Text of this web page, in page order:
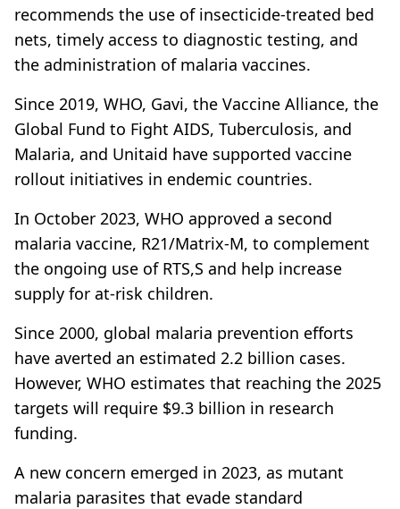
recommends the use of insecticide-treated bed
nets, timely access to diagnostic testing, and
the administration of malaria vaccines.
Since 2019, WHO, Gavi, the Vaccine Alliance, the
Global Fund to Fight AIDS, Tuberculosis, and
Malaria, and Unitaid have supported vaccine
rollout initiatives in endemic countries.
In October 2023, WHO approved a second
malaria vaccine, R21/Matrix-M, to complement
the ongoing use of RTS,S and help increase
supply for at-risk children.
Since 2000, global malaria prevention efforts
have averted an estimated 2.2 billion cases.
However, WHO estimates that reaching the 2025
targets will require $9.3 billion in research
funding.
A new concern emerged in 2023, as mutant
malaria parasites that evade standard